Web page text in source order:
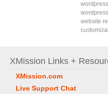
wordpress
website
XMission Links +
XMission.com
Live Support Chat